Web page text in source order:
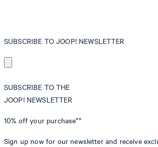
SUBSCRIBE TO JOOP! NEWSLETTER
SUBSCRIBE TO THE
JOOP! NEWSLETTER
10% off your purchase**
Sign up now for our newsletter and receive